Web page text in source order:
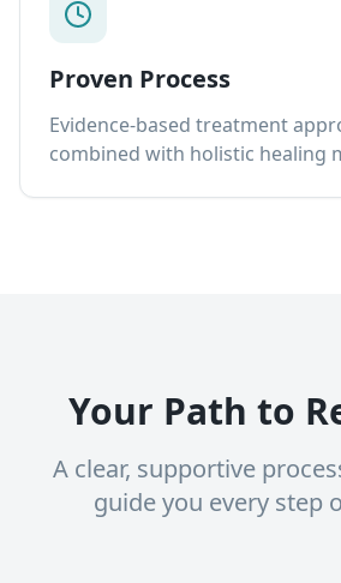
Proven Process
Evidence-based treatment
combined with holistic healing
Your Path to
A clear, supportive
guide you every step